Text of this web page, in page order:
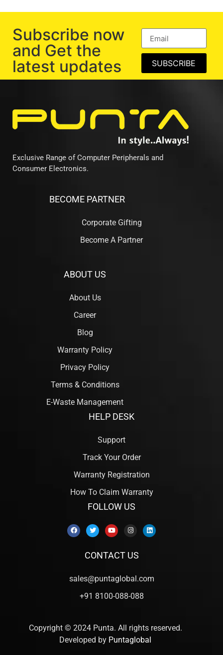
Subscribe now
and Get the
latest updates
SUBSCRIBE
Exclusive Range of Computer Peripherals and
Consumer Electronics.
BECOME PARTNER
Corporate Gifting
Become A Partner
ABOUT US
About Us
Career
Blog
Warranty Policy
Privacy Policy
Terms & Conditions
E-Waste Management
HELP DESK
Support
Track Your Order
Warranty Registration
How To Claim Warranty
FOLLOW US
CONTACT US
sales@puntaglobal.com
+91 8100-088-088
Copyright © 2024 Punta. All rights reserved.
Developed by Puntaglobal